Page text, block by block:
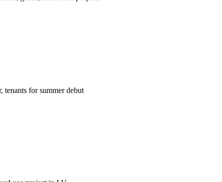
for summer debut